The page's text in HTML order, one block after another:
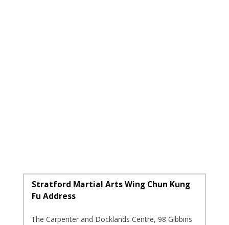
Stratford Martial Arts Wing Chun Kung
Fu Address
The Carpenter and Docklands Centre, 98 Gibbins